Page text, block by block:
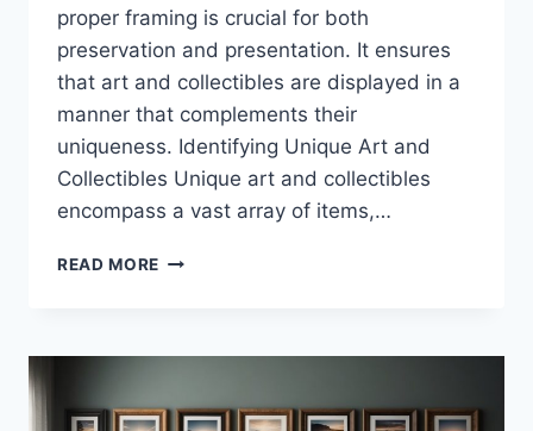
proper framing is crucial for both
preservation and presentation. It ensures
that art and collectibles are displayed in a
manner that complements their
uniqueness. Identifying Unique Art and
Collectibles Unique art and collectibles
encompass a vast array of items,…
READ MORE FRAMING
GUIDE
SHOWCASING